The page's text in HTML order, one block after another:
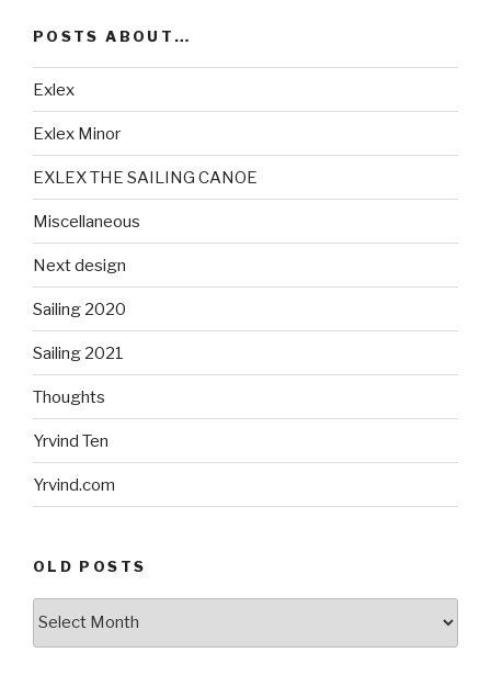
POSTS ABOUT…
Exlex
Exlex Minor
EXLEX THE SAILING CANOE
Miscellaneous
Next design
Sailing 2020
Sailing 2021
Thoughts
Yrvind Ten
Yrvind.com
OLD POSTS